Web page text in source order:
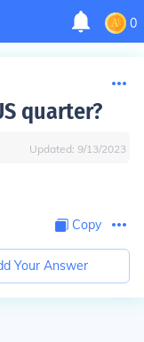
0
quarter?
Updated: 9/13/2023
Copy
Your Answer